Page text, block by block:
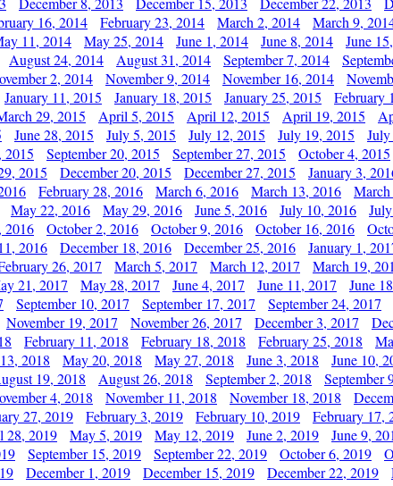
16, 2014 February 23, 2014 March 2, 2014 March 9,
11, 2014 May 25, 2014 June 1, 2014 June 8, 2014 June
August 24, 2014 August 31, 2014 September 7, 2014
2, 2014 November 9, 2014 November 16, 2014
January 11, 2015 January 18, 2015 January 25, 2015 February
29, 2015 April 5, 2015 April 12, 2015 April 19, 2015
June 28, 2015 July 5, 2015 July 12, 2015 July 19, 2015
2015 September 20, 2015 September 27, 2015 October 4, 2015
2015 December 20, 2015 December 27, 2015 January 3,
February 28, 2016 March 6, 2016 March 13, 2016
May 22, 2016 May 29, 2016 June 5, 2016 July 10, 2016
2016 October 2, 2016 October 9, 2016 October 16, 2016
2016 December 18, 2016 December 25, 2016 January 1,
26, 2017 March 5, 2017 March 12, 2017 March 19,
21, 2017 May 28, 2017 June 4, 2017 June 11, 2017 June
September 10, 2017 September 17, 2017 September 24, 2017
November 19, 2017 November 26, 2017 December 3, 2017
February 11, 2018 February 18, 2018 February 25, 2018
2018 May 20, 2018 May 27, 2018 June 3, 2018 June 10,
19, 2018 August 26, 2018 September 2, 2018 September
4, 2018 November 11, 2018 November 18, 2018
27, 2019 February 3, 2019 February 10, 2019 February 17,
28, 2019 May 5, 2019 May 12, 2019 June 2, 2019 June 9,
September 15, 2019 September 22, 2019 October 6, 2019
December 1, 2019 December 15, 2019 December 22, 2019